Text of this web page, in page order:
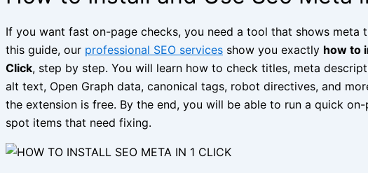
If you want fast on-page checks, you need a tool that shows meta
this guide, our professional SEO services show you exactly how to
Click, step by step. You will learn how to check titles, meta
alt text, Open Graph data, canonical tags, robot directives, and
the extension is free. By the end, you will be able to run a quick
spot items that need fixing.